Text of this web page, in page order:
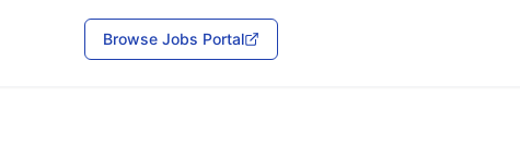
Browse Jobs Portal